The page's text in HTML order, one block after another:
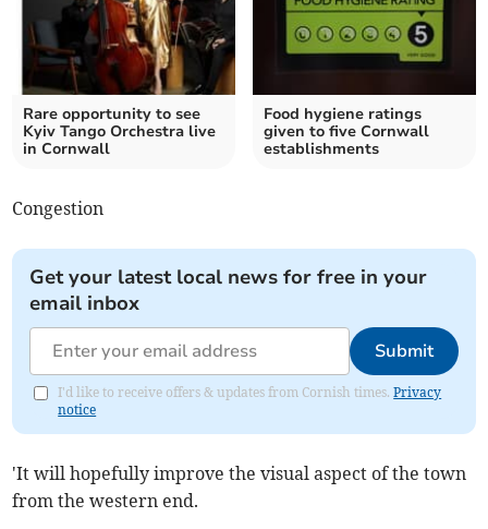
Rare opportunity to see
Kyiv Tango Orchestra live
in Cornwall
Food hygiene ratings
given to five Cornwall
establishments
Congestion
Get your latest local news for free in your
email inbox
Submit
I'd like to receive offers & updates from Cornish times.Privacy
notice
'It will hopefully improve the visual aspect of the town
from the western end.